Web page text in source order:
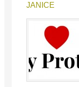
JANICE